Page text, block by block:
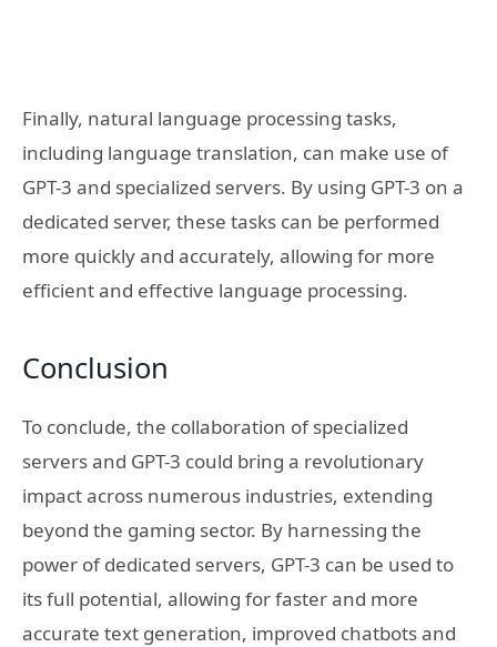
Finally, natural language processing tasks,
including language translation, can make use of
GPT-3 and specialized servers. By using GPT-3 on a
dedicated server, these tasks can be performed
more quickly and accurately, allowing for more
efficient and effective language processing.
Conclusion
To conclude, the collaboration of specialized
servers and GPT-3 could bring a revolutionary
impact across numerous industries, extending
beyond the gaming sector. By harnessing the
power of dedicated servers, GPT-3 can be used to
its full potential, allowing for faster and more
accurate text generation, improved chatbots and